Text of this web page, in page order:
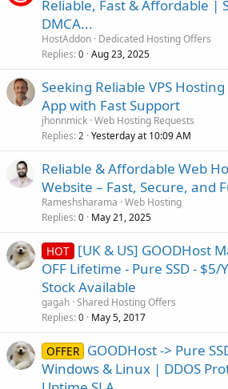
Reliable, Fast & Affordable |
DMCA...
HostAddon Dedicated Hosting Offers
Replies 0 Aug 23, 2025
Seeking Reliable VPS
App with Fast Support
jhonnmick Web Hosting Requests
Replies 2 Yesterday at 10:09 AM
Reliable & Affordable Web
Website – Fast, Secure, and
Rameshsharama Web Hosting
Replies 0 May 21, 2025
HOT [UK & US] GOODHost
OFF Lifetime - Pure SSD -
Stock Available
gagah Shared Hosting Offers
Replies 0 May 5, 2017
OFFER GOODHost -> Pure
Windows & Linux | DDOS